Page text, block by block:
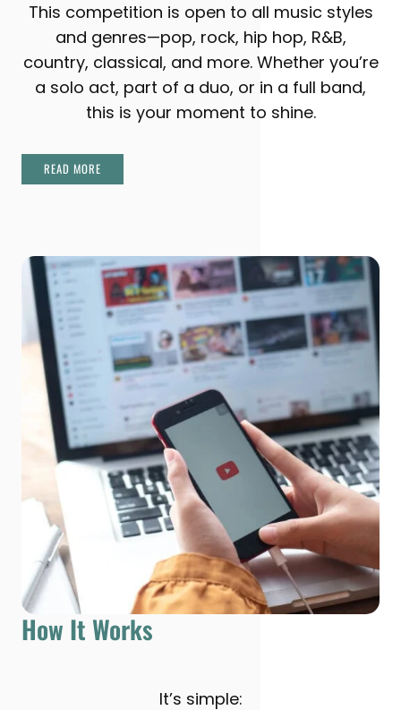
This competition is open to all music styles
and genres—pop, rock, hip hop, R&B,
country, classical, and more. Whether you’re
a solo act, part of a duo, or in a full band,
this is your moment to shine.
READ MORE
How It Works
It’s simple: